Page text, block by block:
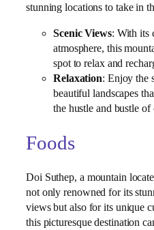
stunning locations to take in
Scenic Views: With its
atmosphere, this
spot to relax and
Relaxation: Enjoy the
beautiful landscapes
the hustle and bustle
Foods
Doi Suthep, a mountain
not only renowned for its
views but also for its unique
this picturesque destination